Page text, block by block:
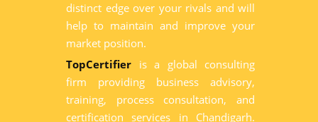
distinct edge over your rivals and will
help to maintain and improve your
market position.
TopCertifier is a global consulting
firm providing business advisory,
training, process consultation, and
certification services in Chandigarh.